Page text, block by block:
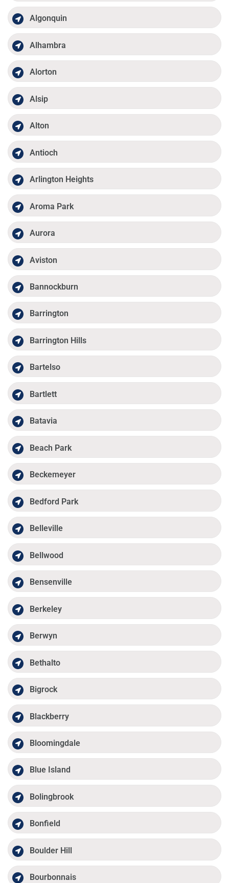
Algonquin
Alhambra
Alorton
Alsip
Alton
Antioch
Arlington Heights
Aroma Park
Aurora
Aviston
Bannockburn
Barrington
Barrington Hills
Bartelso
Bartlett
Batavia
Beach Park
Beckemeyer
Bedford Park
Belleville
Bellwood
Bensenville
Berkeley
Berwyn
Bethalto
Bigrock
Blackberry
Bloomingdale
Blue Island
Bolingbrook
Bonfield
Boulder Hill
Bourbonnais